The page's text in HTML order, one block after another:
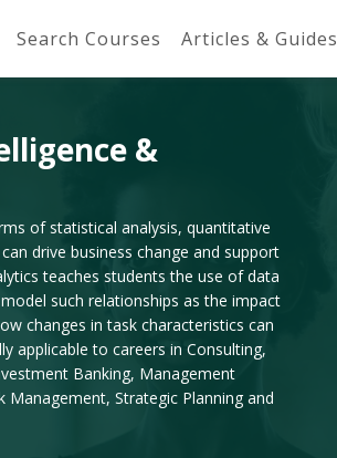
Search Courses Articles & Guides
&
of statistical analysis, quantitative
drive business change and support
teaches students the use of data
such relationships as the impact
changes in task characteristics can
applicable to careers in Consulting,
Banking, Management
Management, Strategic Planning and